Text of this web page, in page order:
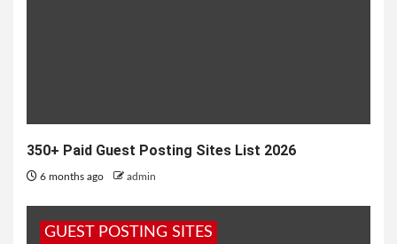
350+ Paid Guest Posting Sites List 2026
6 months ago admin
GUEST POSTING SITES